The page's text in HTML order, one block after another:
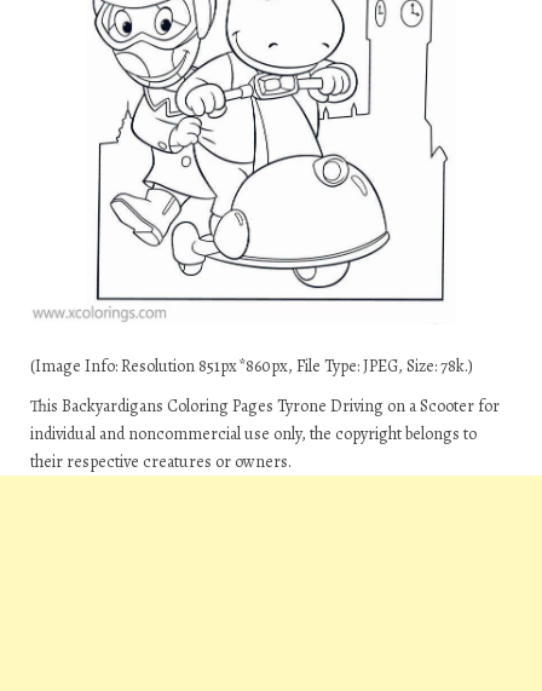
(Image Info: Resolution 851px*860px, File Type: JPEG, Size: 78k.)
This Backyardigans Coloring Pages Tyrone Driving on a Scooter for
individual and noncommercial use only, the copyright belongs to
their respective creatures or owners.